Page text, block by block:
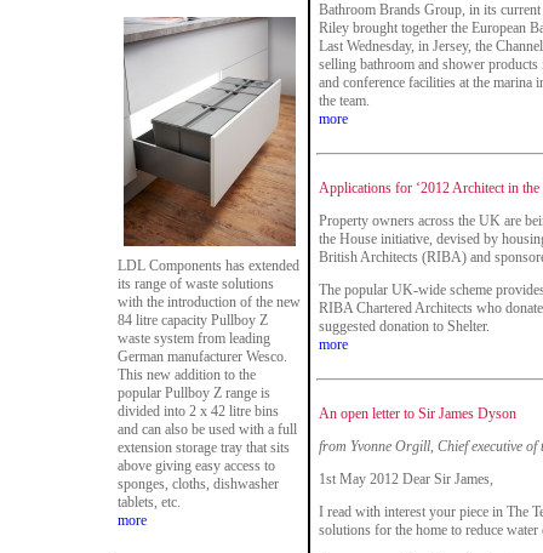
LDL Components has extended
its range of waste solutions
with the introduction of the new
84 litre capacity Pullboy Z
waste system from leading
German manufacturer Wesco.
This new addition to the
popular Pullboy Z range is
divided into 2 x 42 litre bins
and can also be used with a full
extension storage tray that sits
above giving easy access to
sponges, cloths, dishwasher
tablets, etc.
more
Bathroom Brands Group, in its
Riley brought together the European
Last Wednesday, in Jersey, the
selling bathroom and shower
and conference facilities at the marina
the team.
more
Applications for ‘2012 Architect in
Property owners across the UK are
the House initiative, devised by
British Architects (RIBA) and
The popular UK-wide scheme
RIBA Chartered Architects who
suggested donation to Shelter.
more
An open letter to Sir James Dyson
from Yvonne Orgill, Chief executive of
1st May 2012 Dear Sir James,
I read with interest your piece in The
solutions for the home to reduce